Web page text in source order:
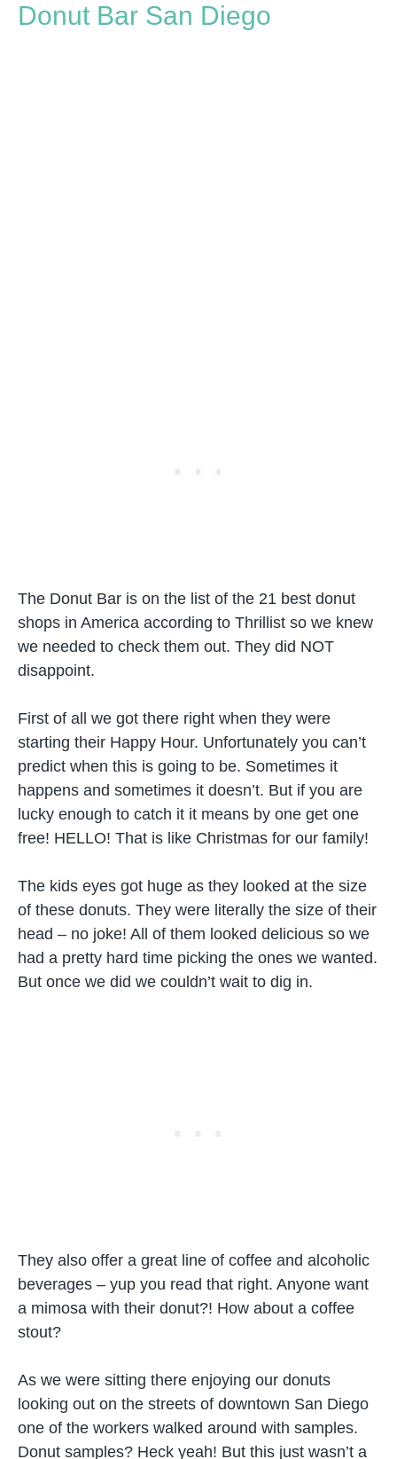
Donut Bar San Diego
The Donut Bar is on the list of the 21 best donut
shops in America according to Thrillist so we knew
we needed to check them out. They did NOT
disappoint.
First of all we got there right when they were
starting their Happy Hour. Unfortunately you can’t
predict when this is going to be. Sometimes it
happens and sometimes it doesn’t. But if you are
lucky enough to catch it it means by one get one
free! HELLO! That is like Christmas for our family!
The kids eyes got huge as they looked at the size
of these donuts. They were literally the size of their
head – no joke! All of them looked delicious so we
had a pretty hard time picking the ones we wanted.
But once we did we couldn’t wait to dig in.
They also offer a great line of coffee and alcoholic
beverages – yup you read that right. Anyone want
a mimosa with their donut?! How about a coffee
stout?
As we were sitting there enjoying our donuts
looking out on the streets of downtown San Diego
one of the workers walked around with samples.
Donut samples? Heck yeah! But this just wasn’t a